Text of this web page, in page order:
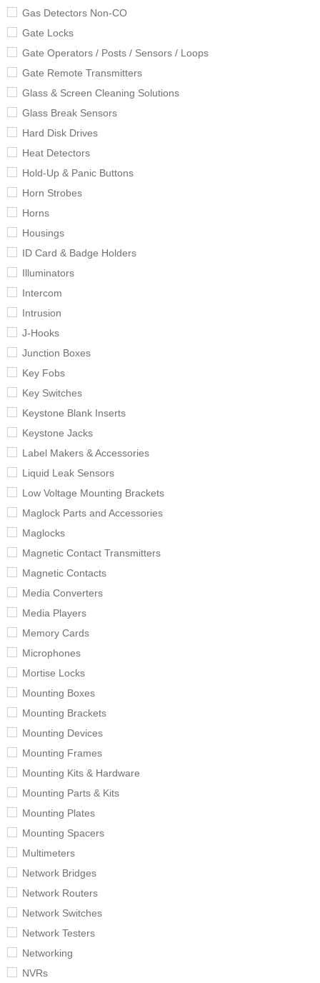
Gas Detectors Non-CO
Gate Locks
Gate Operators / Posts / Sensors / Loops
Gate Remote Transmitters
Glass & Screen Cleaning Solutions
Glass Break Sensors
Hard Disk Drives
Heat Detectors
Hold-Up & Panic Buttons
Horn Strobes
Horns
Housings
ID Card & Badge Holders
Illuminators
Intercom
Intrusion
J-Hooks
Junction Boxes
Key Fobs
Key Switches
Keystone Blank Inserts
Keystone Jacks
Label Makers & Accessories
Liquid Leak Sensors
Low Voltage Mounting Brackets
Maglock Parts and Accessories
Maglocks
Magnetic Contact Transmitters
Magnetic Contacts
Media Converters
Media Players
Memory Cards
Microphones
Mortise Locks
Mounting Boxes
Mounting Brackets
Mounting Devices
Mounting Frames
Mounting Kits & Hardware
Mounting Parts & Kits
Mounting Plates
Mounting Spacers
Multimeters
Network Bridges
Network Routers
Network Switches
Network Testers
Networking
NVRs